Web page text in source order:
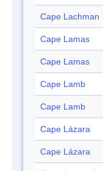
Cape Lachman
Cape Lamas
Cape Lamas
Cape Lamb
Cape Lamb
Cape Lázara
Cape Lázara